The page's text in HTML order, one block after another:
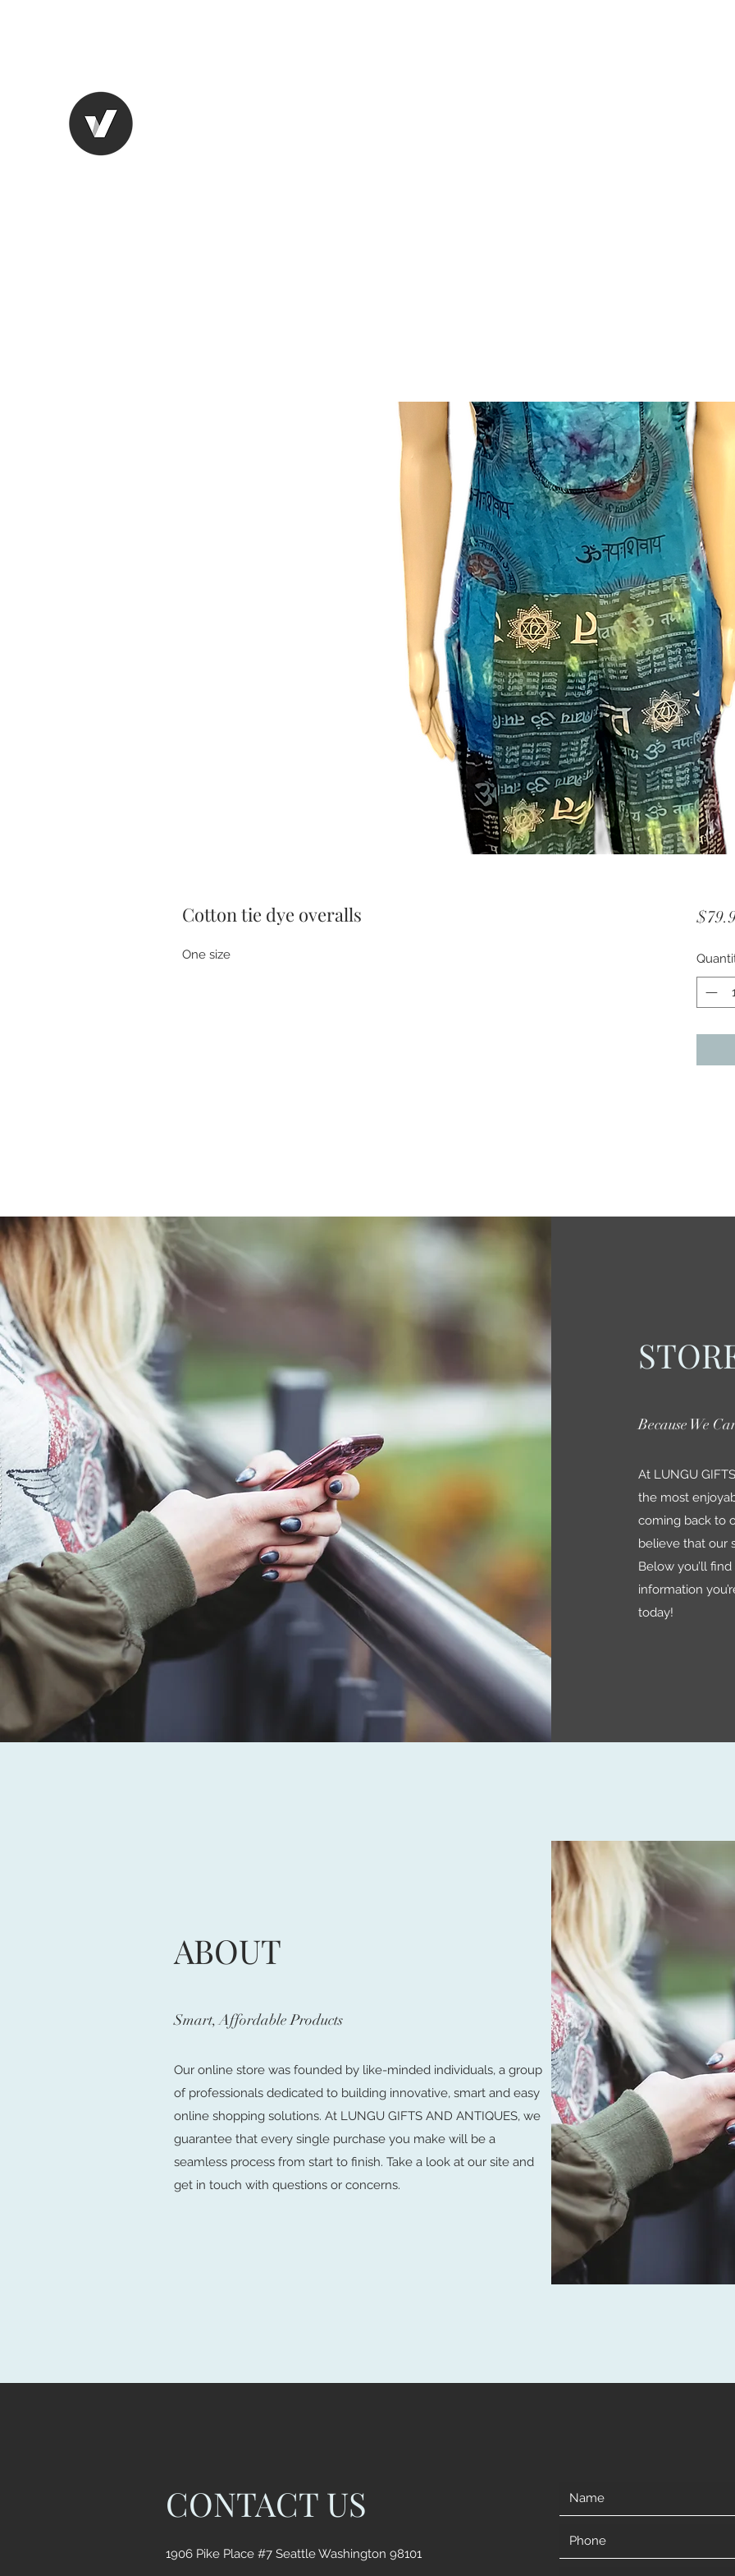
Cotton tie dye overalls
One size
Because We
At LUNGU
the most
coming back to
believe that our
Below you’ll
information
today!
ABOUT
Smart, Affordable Products
Our online store was founded by like-minded individuals, a group
of professionals dedicated to building innovative, smart and easy
online shopping solutions. At LUNGU GIFTS AND ANTIQUES, we
guarantee that every single purchase you make will be a
seamless process from start to finish. Take a look at our site and
get in touch with questions or concerns.
CONTACT US
1906 Pike Place #7 Seattle Washington 98101